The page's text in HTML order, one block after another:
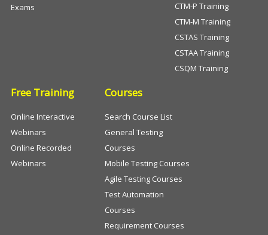
Exams
CTM-P Training
CTM-M Training
CSTAS Training
CSTAA Training
CSQM Training
Free Training
Online Interactive
Webinars
Online Recorded
Webinars
Courses
Search Course List
General Testing
Courses
Mobile Testing Courses
Agile Testing Courses
Test Automation
Courses
Requirement Courses